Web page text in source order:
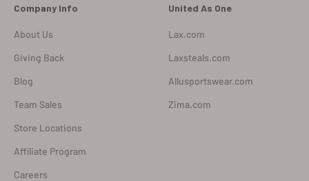
Company Info
About Us
Giving Back
Blog
Team Sales
Store Locations
Affiliate Program
Careers
United As One
Lax.com
Laxsteals.com
Allusportswear.com
Zima.com